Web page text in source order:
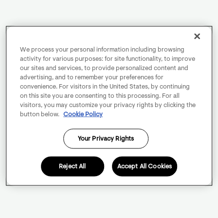
We process your personal information including browsing
activity for various purposes: for site functionality, to improve
our sites and services, to provide personalized content and
advertising, and to remember your preferences for
convenience. For visitors in the United States, by continuing
on this site you are consenting to this processing. For all
visitors, you may customize your privacy rights by clicking the
button below.
Cookie Policy
Your Privacy Rights
Reject All Accept All Cookies